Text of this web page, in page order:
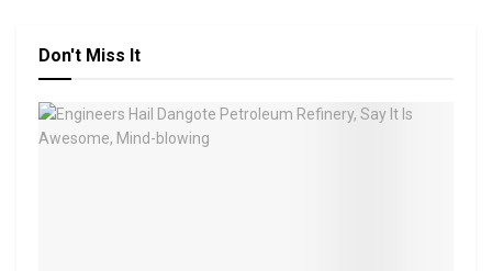
Don't Miss It